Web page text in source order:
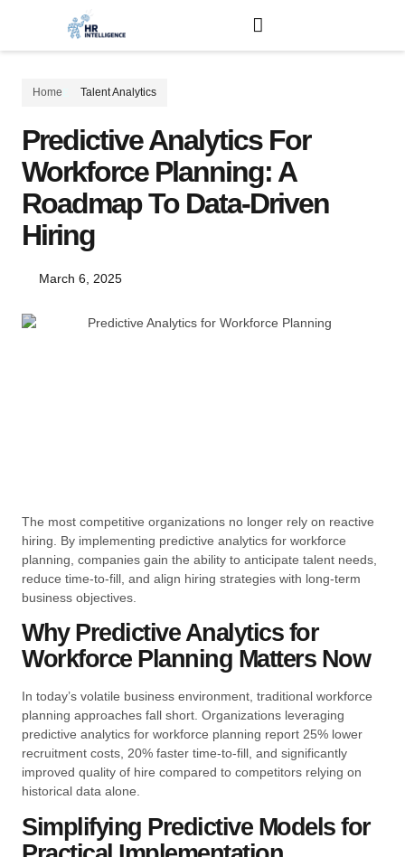
Home Talent Analytics
Predictive Analytics For
Workforce Planning: A
Roadmap To Data-Driven
Hiring
March 6, 2025
The most competitive organizations no longer rely on reactive
hiring. By implementing predictive analytics for workforce
planning, companies gain the ability to anticipate talent needs,
reduce time-to-fill, and align hiring strategies with long-term
business objectives.
Why Predictive Analytics for
Workforce Planning Matters Now
In today’s volatile business environment, traditional workforce
planning approaches fall short. Organizations leveraging
predictive analytics for workforce planning report 25% lower
recruitment costs, 20% faster time-to-fill, and significantly
improved quality of hire compared to competitors relying on
historical data alone.
Simplifying Predictive Models for